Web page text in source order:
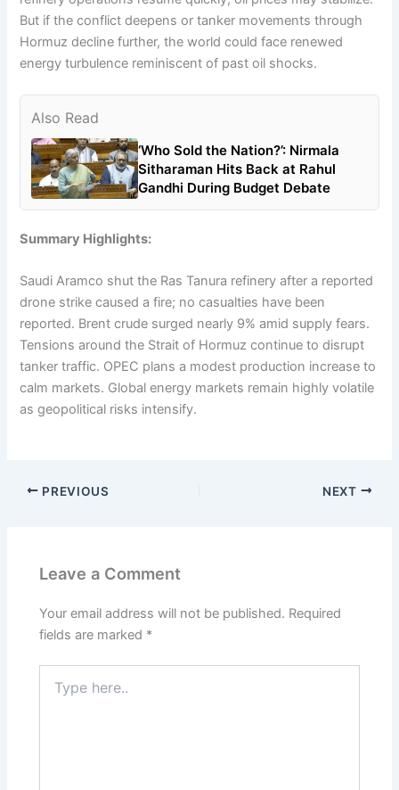
But if the conflict deepens or tanker movements through
Hormuz decline further, the world could face renewed
energy turbulence reminiscent of past oil shocks.
Also Read
‘Who Sold the Nation?’: Nirmala
Sitharaman Hits Back at Rahul
Gandhi During Budget Debate
Summary Highlights:
Saudi Aramco shut the Ras Tanura refinery after a reported
drone strike caused a fire; no casualties have been
reported. Brent crude surged nearly 9% amid supply fears.
Tensions around the Strait of Hormuz continue to disrupt
tanker traffic. OPEC plans a modest production increase to
calm markets. Global energy markets remain highly volatile
as geopolitical risks intensify.
PREVIOUS NEXT
Leave a Comment
Your email address will not be published. Required
fields are marked *
here..